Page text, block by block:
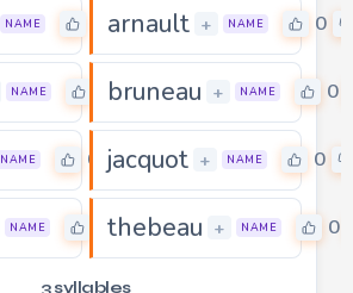
NAME arnault + NAME 0
NAME bruneau + NAME 0
NAME 0 jacquot + NAME 0
NAME 0thebeau + NAME 0
3 syllables